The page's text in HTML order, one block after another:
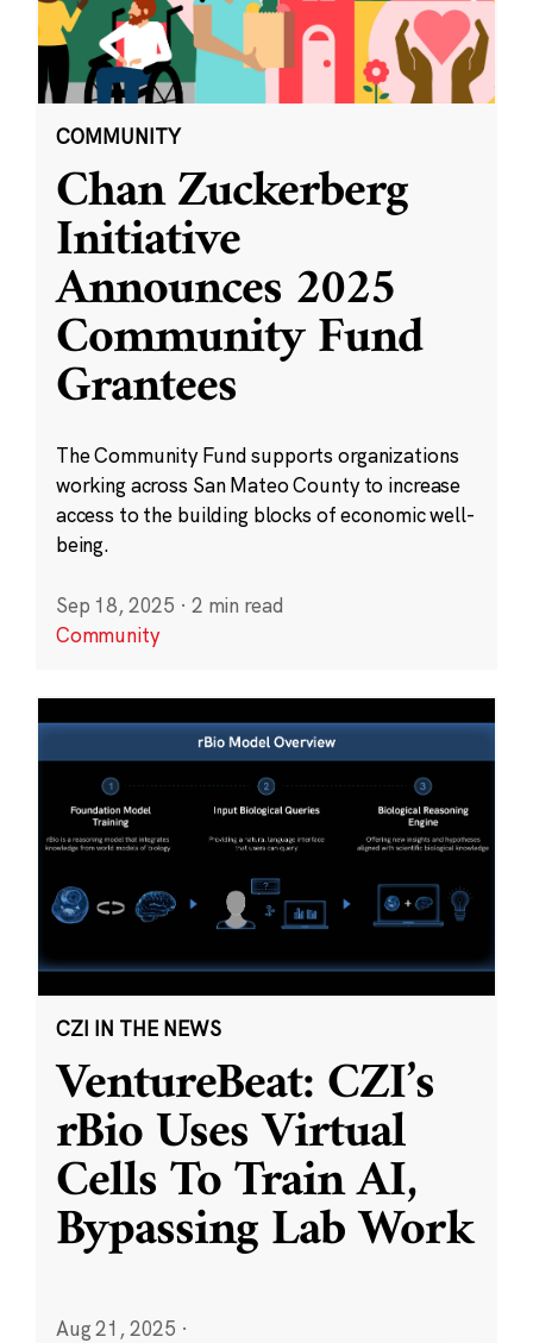
COMMUNITY
Chan Zuckerberg
Initiative
Announces 2025
Community Fund
Grantees
The Community Fund supports organizations
working across San Mateo County to increase
access to the building blocks of economic well-
being.
Sep 18, 2025 · 2 min read
Community
CZI IN THE NEWS
VentureBeat: CZI’s
rBio Uses Virtual
Cells To Train AI,
Bypassing Lab Work
Aug 21, 2025 ·